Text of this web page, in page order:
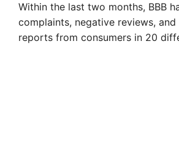
Within the last two months, BBB
complaints, negative reviews,
reports from consumers in 20